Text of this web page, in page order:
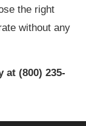
the right
without any
at (800) 235-